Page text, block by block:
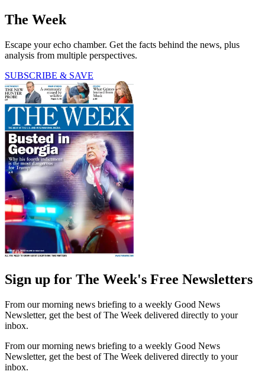
The Week
Escape your echo chamber. Get the facts behind the news, plus
analysis from multiple perspectives.
SUBSCRIBE & SAVE
Sign up for The Week's Free Newsletters
From our morning news briefing to a weekly Good News
Newsletter, get the best of The Week delivered directly to your
inbox.
From our morning news briefing to a weekly Good News
Newsletter, get the best of The Week delivered directly to your
inbox.